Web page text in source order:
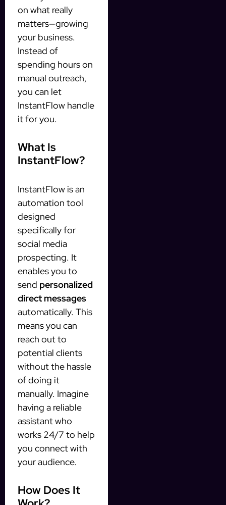
on what really
matters—growing
your business.
Instead of
spending hours on
manual outreach,
you can let
InstantFlow handle
it for you.
What Is
InstantFlow?
InstantFlow is an
automation tool
designed
specifically for
social media
prospecting. It
enables you to
send personalized
direct messages
automatically. This
means you can
reach out to
potential clients
without the hassle
of doing it
manually. Imagine
having a reliable
assistant who
works 24/7 to help
you connect with
your audience.
How Does It